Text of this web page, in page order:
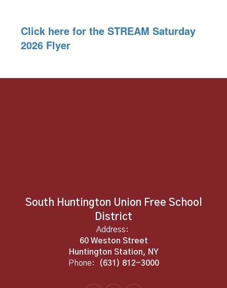
Click here for the STREAM Saturday
2026 Flyer
South Huntington Union Free School
District
Address:
60 Weston Street
Huntington Station, NY
Phone:
(631) 812-3000